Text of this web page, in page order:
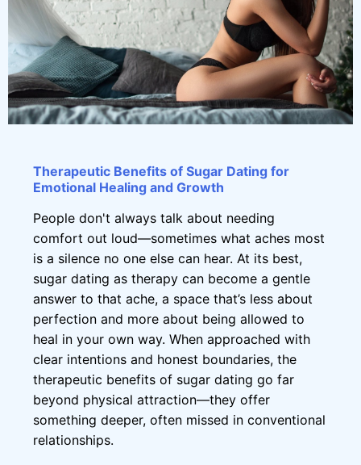
Therapeutic Benefits of Sugar Dating for
Emotional Healing and Growth
People don't always talk about needing
comfort out loud—sometimes what aches most
is a silence no one else can hear. At its best,
sugar dating as therapy can become a gentle
answer to that ache, a space that’s less about
perfection and more about being allowed to
heal in your own way. When approached with
clear intentions and honest boundaries, the
therapeutic benefits of sugar dating go far
beyond physical attraction—they offer
something deeper, often missed in conventional
relationships.